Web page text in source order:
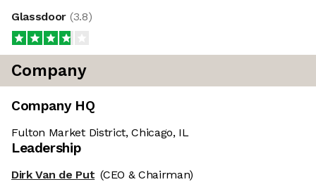
Glassdoor (3.8)
Company
Company HQ
Fulton Market District, Chicago, IL
Leadership
Dirk Van de Put (CEO & Chairman)